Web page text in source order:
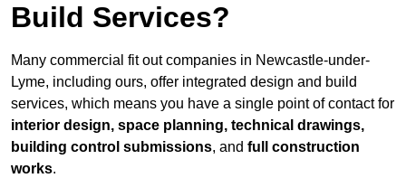
Build Services?
Many commercial fit out companies in Newcastle-under-
Lyme, including ours, offer integrated design and build
services, which means you have a single point of contact for
interior design, space planning, technical drawings,
building control submissions, and full construction
works.